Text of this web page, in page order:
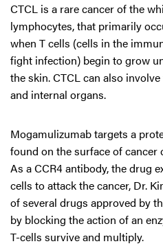
CTCL is a rare cancer of the
lymphocytes, that primarily
when T cells (cells in the
fight infection) begin to grow
the skin. CTCL can also
and internal organs.
Mogamulizumab targets a
found on the surface of
As a CCR4 antibody, the drug
cells to attack the cancer, Dr.
of several drugs approved by
by blocking the action of an
T-cells survive and multiply.